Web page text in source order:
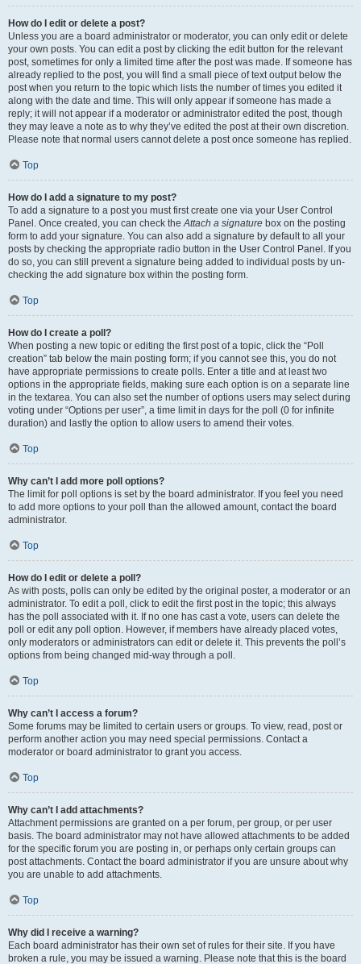
How do I edit or delete a post?
Unless you are a board administrator or moderator, you can only edit or delete
your own posts. You can edit a post by clicking the edit button for the relevant
post, sometimes for only a limited time after the post was made. If someone has
already replied to the post, you will find a small piece of text output below the
post when you return to the topic which lists the number of times you edited it
along with the date and time. This will only appear if someone has made a
reply; it will not appear if a moderator or administrator edited the post, though
they may leave a note as to why they’ve edited the post at their own discretion.
Please note that normal users cannot delete a post once someone has replied.
Top
How do I add a signature to my post?
To add a signature to a post you must first create one via your User Control
Panel. Once created, you can check theAttach a signature box on the posting
form to add your signature. You can also add a signature by default to all your
posts by checking the appropriate radio button in the User Control Panel. If you
do so, you can still prevent a signature being added to individual posts by un-
checking the add signature box within the posting form.
Top
How do I create a poll?
When posting a new topic or editing the first post of a topic, click the “Poll
creation” tab below the main posting form; if you cannot see this, you do not
have appropriate permissions to create polls. Enter a title and at least two
options in the appropriate fields, making sure each option is on a separate line
in the textarea. You can also set the number of options users may select during
voting under “Options per user”, a time limit in days for the poll (0 for infinite
duration) and lastly the option to allow users to amend their votes.
Top
Why can’t I add more poll options?
The limit for poll options is set by the board administrator. If you feel you need
to add more options to your poll than the allowed amount, contact the board
administrator.
Top
How do I edit or delete a poll?
As with posts, polls can only be edited by the original poster, a moderator or an
administrator. To edit a poll, click to edit the first post in the topic; this always
has the poll associated with it. If no one has cast a vote, users can delete the
poll or edit any poll option. However, if members have already placed votes,
only moderators or administrators can edit or delete it. This prevents the poll’s
options from being changed mid-way through a poll.
Top
Why can’t I access a forum?
Some forums may be limited to certain users or groups. To view, read, post or
perform another action you may need special permissions. Contact a
moderator or board administrator to grant you access.
Top
Why can’t I add attachments?
Attachment permissions are granted on a per forum, per group, or per user
basis. The board administrator may not have allowed attachments to be added
for the specific forum you are posting in, or perhaps only certain groups can
post attachments. Contact the board administrator if you are unsure about why
you are unable to add attachments.
Top
Why did I receive a warning?
Each board administrator has their own set of rules for their site. If you have
broken a rule, you may be issued a warning. Please note that this is the board